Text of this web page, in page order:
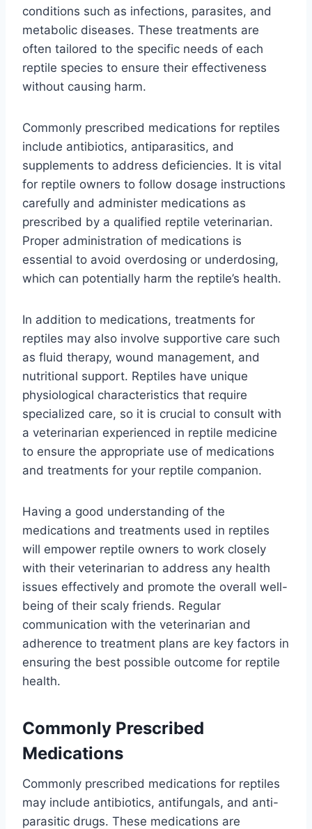
conditions such as infections, parasites, and
metabolic diseases. These treatments are
often tailored to the specific needs of each
reptile species to ensure their effectiveness
without causing harm.
Commonly prescribed medications for reptiles
include antibiotics, antiparasitics, and
supplements to address deficiencies. It is vital
for reptile owners to follow dosage instructions
carefully and administer medications as
prescribed by a qualified reptile veterinarian.
Proper administration of medications is
essential to avoid overdosing or underdosing,
which can potentially harm the reptile’s health.
In addition to medications, treatments for
reptiles may also involve supportive care such
as fluid therapy, wound management, and
nutritional support. Reptiles have unique
physiological characteristics that require
specialized care, so it is crucial to consult with
a veterinarian experienced in reptile medicine
to ensure the appropriate use of medications
and treatments for your reptile companion.
Having a good understanding of the
medications and treatments used in reptiles
will empower reptile owners to work closely
with their veterinarian to address any health
issues effectively and promote the overall well-
being of their scaly friends. Regular
communication with the veterinarian and
adherence to treatment plans are key factors in
ensuring the best possible outcome for reptile
health.
Commonly Prescribed
Medications
Commonly prescribed medications for reptiles
may include antibiotics, antifungals, and anti-
parasitic drugs. These medications are